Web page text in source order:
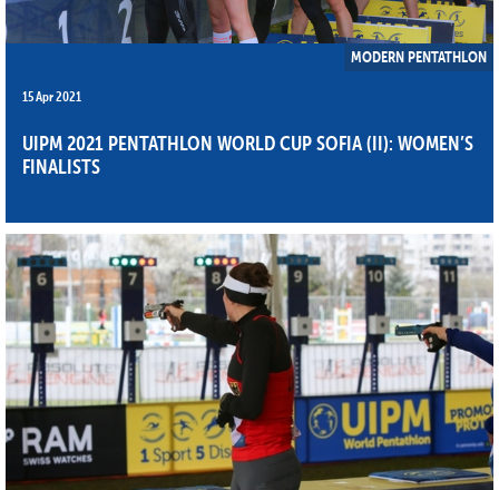
MODERN PENTATHLON
15 Apr 2021
UIPM 2021 PENTATHLON WORLD CUP SOFIA (II): WOMEN’S
FINALISTS